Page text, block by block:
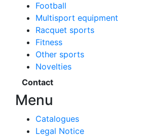
Football
Multisport equipment
Racquet sports
Fitness
Other sports
Novelties
Contact
Menu
Catalogues
Legal Notice